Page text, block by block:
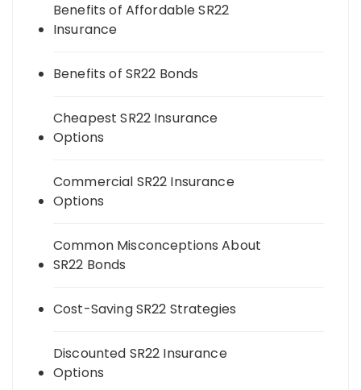
Benefits of Affordable SR22
Insurance
Benefits of SR22 Bonds
Cheapest SR22 Insurance
Options
Commercial SR22 Insurance
Options
Common Misconceptions About
SR22 Bonds
Cost-Saving SR22 Strategies
Discounted SR22 Insurance
Options